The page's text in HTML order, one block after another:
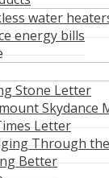
water
energy bills
Stone Letter
Skydance
Letter
Through
Better